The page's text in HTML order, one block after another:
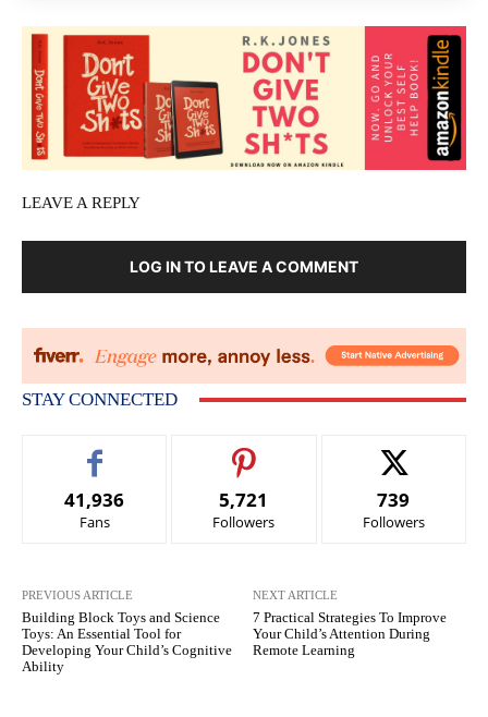
LEAVE A REPLY
LOG IN TO LEAVE A COMMENT
STAY CONNECTED
41,936
Fans
5,721
Followers
739
Followers
PREVIOUS ARTICLE
Building Block Toys and Science
Toys: An Essential Tool for
Developing Your Child’s Cognitive
Ability
NEXT ARTICLE
7 Practical Strategies To Improve
Your Child’s Attention During
Remote Learning